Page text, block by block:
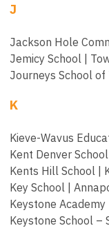
J
Jackson Hole
Jemicy School |
Journeys School of
K
Kieve-Wavus
Kent Denver
Kents Hill School |
Key School |
Keystone Academy
Keystone School –